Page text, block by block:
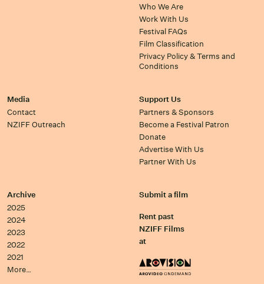
Who We Are
Work With Us
Festival FAQs
Film Classification
Privacy Policy & Terms and
Conditions
Media
Contact
NZIFF Outreach
Support Us
Partners & Sponsors
Become a Festival Patron
Donate
Advertise With Us
Partner With Us
Archive
2025
2024
2023
2022
2021
More…
Submit a film
Rent past
NZIFF Films
at